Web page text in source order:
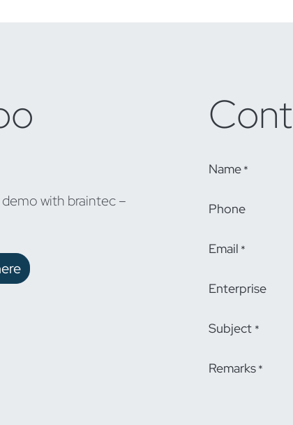
with braintec –
Name*
Phone
Email *
Enterprise
Subject *
Remarks*